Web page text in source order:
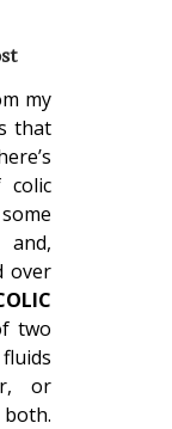
my
that
over
two
or